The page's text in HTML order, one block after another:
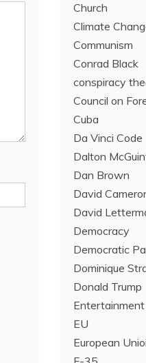
Church
Climate
Communism
Conrad Black
conspiracy
Council on
Cuba
Da Vinci Code
Dalton
Dan Brown
David
David
Democracy
Democratic
Dominique
Donald Trump
EU
European